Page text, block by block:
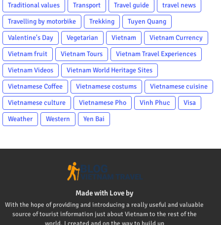
Traditional values
Transport Travel guide
travel news
Travelling by motorbike
Trekking
Tuyen Quang
Valentine's Day
Vegetarian Vietnam
Vietnam Currency
Vietnam fruit
Vietnam Tours
Vietnam Travel Experiences
Vietnam Videos
Vietnam World Heritage Sites
Vietnamese Coffee
Vietnamese costums
Vietnamese cuisine
Vietnamese culture
Vietnamese Pho Vinh Phuc
Visa
Weather
Western Yen Bai
Made with Love by
With the hope of providing and introducing a really useful and valuable
source of tourist information just about Vietnam to the rest of the